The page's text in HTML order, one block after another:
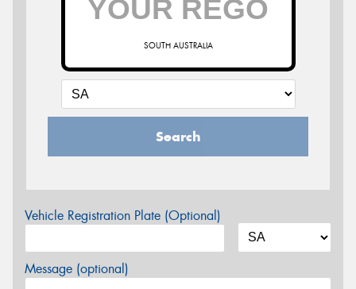
SOUTH AUSTRALIA
Search
Vehicle Registration Plate (Optional)
Message (optional)